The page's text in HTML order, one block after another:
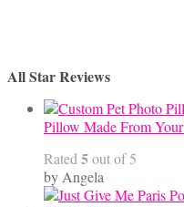
All Star Reviews
Pillow Made From
Rated 5out of 5
by Angela